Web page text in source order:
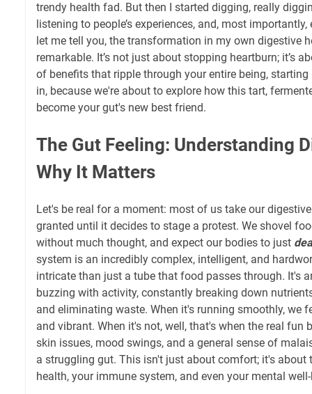
trendy health fad. But then I started digging, really
listening to people’s experiences, and, most
let me tell you, the transformation in my own digestive
remarkable. It’s not just about stopping heartburn; it’s
of benefits that ripple through your entire being,
in, because we're about to explore how this tart,
become your gut's new best friend.
The Gut Feeling: Understanding
Why It Matters
Let's be real for a moment: most of us take our
granted until it decides to stage a protest. We shovel
without much thought, and expect our bodies to just
system is an incredibly complex, intelligent, and
intricate than just a tube that food passes through. It's
buzzing with activity, constantly breaking down
and eliminating waste. When it's running smoothly, we
and vibrant. When it's not, well, that's when the real fun
skin issues, mood swings, and a general sense of
a struggling gut. This isn't just about comfort; it's about
health, your immune system, and even your mental